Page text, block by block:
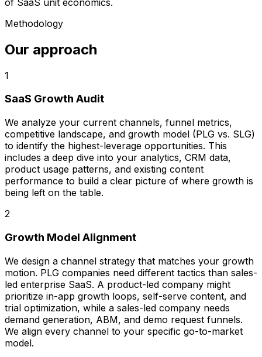
Methodology
Our approach
1
SaaS Growth Audit
We analyze your current channels, funnel metrics,
competitive landscape, and growth model (PLG vs. SLG)
to identify the highest-leverage opportunities. This
includes a deep dive into your analytics, CRM data,
product usage patterns, and existing content
performance to build a clear picture of where growth is
being left on the table.
2
Growth Model Alignment
We design a channel strategy that matches your growth
motion. PLG companies need different tactics than sales-
led enterprise SaaS. A product-led company might
prioritize in-app growth loops, self-serve content, and
trial optimization, while a sales-led company needs
demand generation, ABM, and demo request funnels.
We align every channel to your specific go-to-market
model.